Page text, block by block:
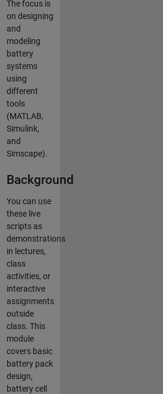
The focus is
on designing
and
modeling
battery
systems
using
different
tools
(MATLAB,
Simulink,
and
Simscape).
Background
You can use
these live
scripts as
demonstrations
in lectures,
class
activities, or
interactive
assignments
outside
class. This
module
covers basic
battery pack
design,
battery cell